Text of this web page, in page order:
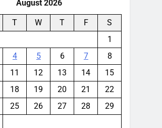
August 2026
T W T F
S
1
4 5 6 7
8
11 12 13 14
15
18 19 20 21
22
25 26 27 28
29